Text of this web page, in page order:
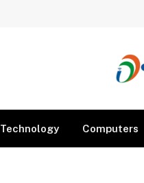
Technology Computers